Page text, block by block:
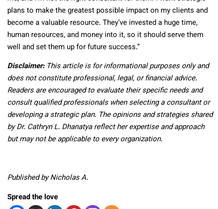
plans to make the greatest possible impact on my clients and
become a valuable resource. They’ve invested a huge time,
human resources, and money into it, so it should serve them
well and set them up for future success.”
Disclaimer:This article is for informational purposes only and
does not constitute professional, legal, or financial advice.
Readers are encouraged to evaluate their specific needs and
consult qualified professionals when selecting a consultant or
developing a strategic plan. The opinions and strategies shared
by Dr. Cathryn L. Dhanatya reflect her expertise and approach
but may not be applicable to every organization.
Published by Nicholas A.
Spread the love